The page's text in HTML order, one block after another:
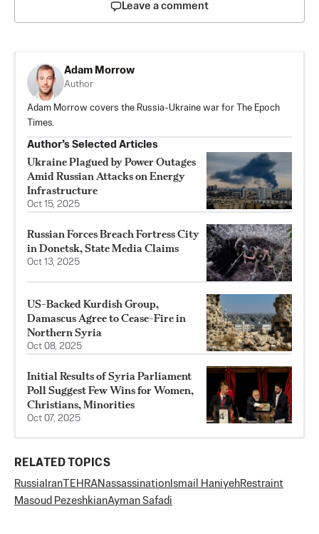
Leave a comment
Adam Morrow
Author
Adam Morrow covers the Russia-Ukraine war for The Epoch
Times.
Author’s Selected Articles
Ukraine Plagued by Power Outages
Amid Russian Attacks on Energy
Infrastructure
Oct 15, 2025
Russian Forces Breach Fortress City
in Donetsk, State Media Claims
Oct 13, 2025
US-Backed Kurdish Group,
Damascus Agree to Cease-Fire in
Northern Syria
Oct 08, 2025
Initial Results of Syria Parliament
Poll Suggest Few Wins for Women,
Christians, Minorities
Oct 07, 2025
RELATED TOPICS
Russia Iran TEHRAN assassination Ismail HaniyehRestraint
Masoud PezeshkianAyman Safadi